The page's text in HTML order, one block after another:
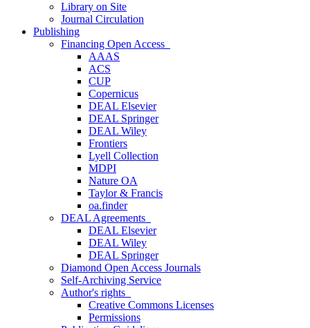
Library on Site
Journal Circulation
Publishing
Financing Open Access
AAAS
ACS
CUP
Copernicus
DEAL Elsevier
DEAL Springer
DEAL Wiley
Frontiers
Lyell Collection
MDPI
Nature OA
Taylor & Francis
oa.finder
DEAL Agreements
DEAL Elsevier
DEAL Wiley
DEAL Springer
Diamond Open Access Journals
Self-Archiving Service
Author's rights
Creative Commons Licenses
Permissions